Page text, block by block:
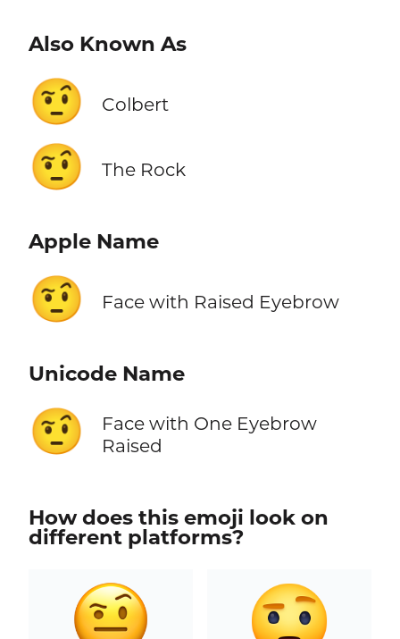
Also Known As
🤨 Colbert
🤨 The Rock
Apple Name
🤨 Face with Raised Eyebrow
Unicode Name
🤨
Face with One Eyebrow
Raised
How does this emoji look on
different platforms?